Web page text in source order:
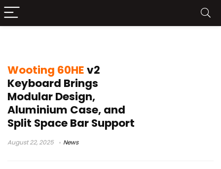
Wooting 60HEv2
Keyboard Brings
Modular Design,
Aluminium Case, and
Split Space Bar Support
August 22, 2025 News